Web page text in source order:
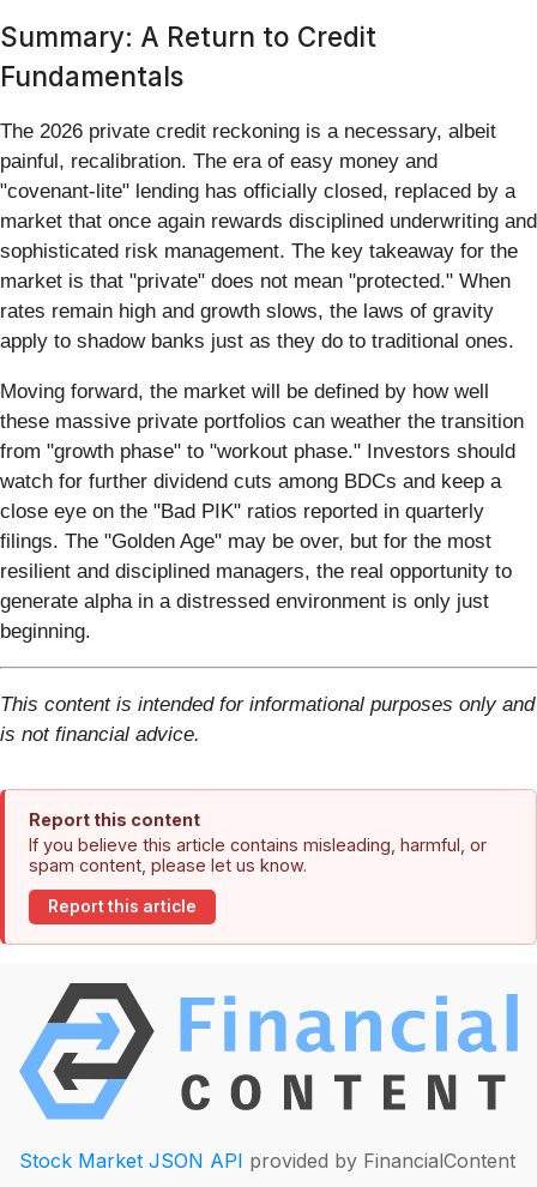
Summary: A Return to Credit
Fundamentals
The 2026 private credit reckoning is a necessary, albeit
painful, recalibration. The era of easy money and
"covenant-lite" lending has officially closed, replaced by a
market that once again rewards disciplined underwriting and
sophisticated risk management. The key takeaway for the
market is that "private" does not mean "protected." When
rates remain high and growth slows, the laws of gravity
apply to shadow banks just as they do to traditional ones.
Moving forward, the market will be defined by how well
these massive private portfolios can weather the transition
from "growth phase" to "workout phase." Investors should
watch for further dividend cuts among BDCs and keep a
close eye on the "Bad PIK" ratios reported in quarterly
filings. The "Golden Age" may be over, but for the most
resilient and disciplined managers, the real opportunity to
generate alpha in a distressed environment is only just
beginning.
This content is intended for informational purposes only and
is not financial advice.
Report this content
If you believe this article contains misleading, harmful, or
spam content, please let us know.
Report this article
Stock Market JSON API provided by FinancialContent